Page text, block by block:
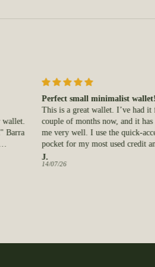
Perfect small minimalist wallet!
This is a great wallet. I’ve had it for a
couple of months now, and it has served
me very well. I use the quick-access
pocket for my most used credit and ID
cards, and the interior pocket for my less
used cards and cash. The quality is also